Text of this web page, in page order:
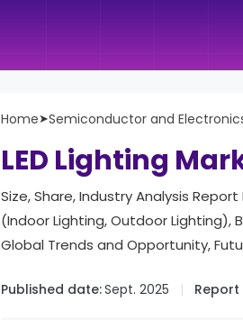
Home➤Semiconductor and
LED Lighting
Size, Share, Industry Analysis
(Indoor Lighting, Outdoor Lighting),
Global Trends and Opportunity,
Published date:Sept. 2025 Report